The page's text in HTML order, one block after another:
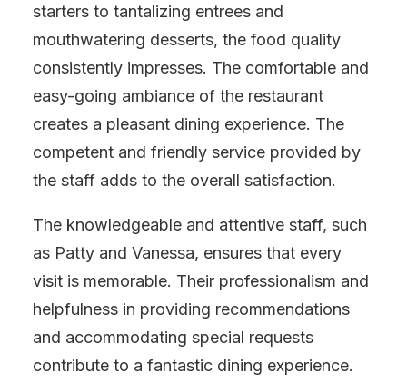
starters to tantalizing entrees and
mouthwatering desserts, the food quality
consistently impresses. The comfortable and
easy-going ambiance of the restaurant
creates a pleasant dining experience. The
competent and friendly service provided by
the staff adds to the overall satisfaction.
The knowledgeable and attentive staff, such
as Patty and Vanessa, ensures that every
visit is memorable. Their professionalism and
helpfulness in providing recommendations
and accommodating special requests
contribute to a fantastic dining experience.